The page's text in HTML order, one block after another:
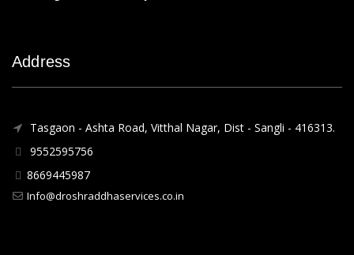
Address
Tasgaon - Ashta Road, Vitthal Nagar, Dist - Sangli - 416313.
9552595756
8669445987
Info@droshraddhaservices.co.in